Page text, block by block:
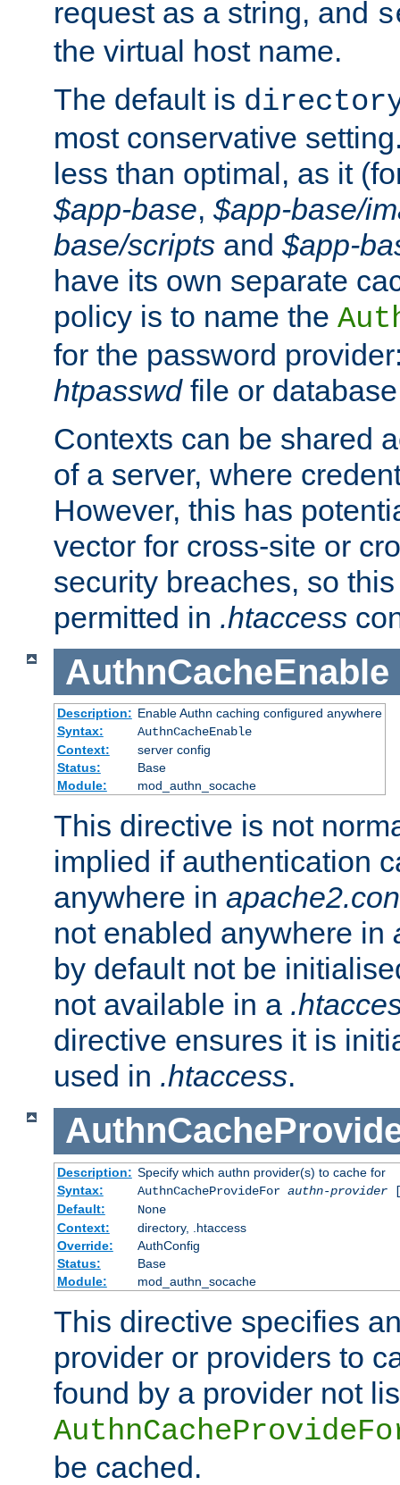
request as a string, and
the virtual host name.
The default is
most conservative
less than optimal, as it
$app-base, $app-base/
base/scripts and $app-
have its own separate
policy is to name the
for the password
htpasswdfile or
Contexts can be shared
of a server, where
However, this has
vector for cross-site or
security breaches, so
permitted in .htaccess
AuthnCacheEnable
Description: Enable Authn caching configured anywhere
Syntax:
AuthnCacheEnable
Context:
server config
Status:
Base
Module:
mod_authn_socache
This directive is not
implied if authentication
anywhere in
not enabled anywhere in
by default not be
not available in a
directive ensures it is
used in .htaccess.
Description: Specify which authn provider(s) to cache for
Syntax:
AuthnCacheProvideFor authn-provider
Default:
None
Context:
directory, .htaccess
Override:
AuthConfig
Status:
Base
Module:
mod_authn_socache
This directive specifies
provider or providers to
found by a provider not
be cached.